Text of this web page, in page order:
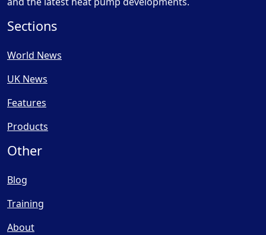
Sections
World News
UK News
Features
Products
Other
Blog
Training
About